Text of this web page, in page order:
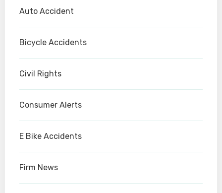
Auto Accident
Bicycle Accidents
Civil Rights
Consumer Alerts
E Bike Accidents
Firm News